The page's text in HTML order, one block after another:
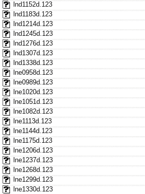
lnd1152d.123
lnd1183d.123
lnd1214d.123
lnd1245d.123
lnd1276d.123
lnd1307d.123
lnd1338d.123
lne0958d.123
lne0989d.123
lne1020d.123
lne1051d.123
lne1082d.123
lne1113d.123
lne1144d.123
lne1175d.123
lne1206d.123
lne1237d.123
lne1268d.123
lne1299d.123
lne1330d.123